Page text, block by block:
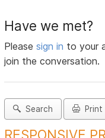
Have we met?
Pleasesign in to your
join the conversation.
Search Print